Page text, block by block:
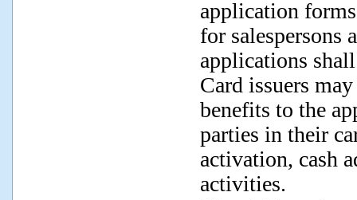
application
for salespersons
applications
Card issuers
benefits to the
parties in their
activation, cash
activities.